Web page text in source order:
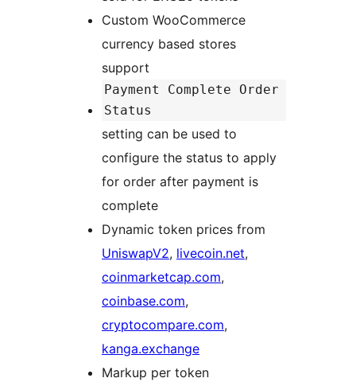
Custom WooCommerce
currency based stores
support
Payment Complete Order
Status
setting can be used to
configure the status to apply
for order after payment is
complete
Dynamic token prices from
UniswapV2, livecoin.net,
coinmarketcap.com,
coinbase.com,
cryptocompare.com,
kanga.exchange
Markup per token